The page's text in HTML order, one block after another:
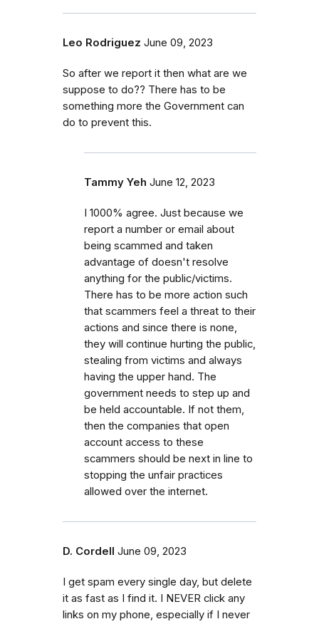
Leo Rodriguez June 09, 2023
So after we report it then what are we
suppose to do?? There has to be
something more the Government can
do to prevent this.
Tammy Yeh June 12, 2023
I 1000% agree. Just because we
report a number or email about
being scammed and taken
advantage of doesn't resolve
anything for the public/victims.
There has to be more action such
that scammers feel a threat to their
actions and since there is none,
they will continue hurting the public,
stealing from victims and always
having the upper hand. The
government needs to step up and
be held accountable. If not them,
then the companies that open
account access to these
scammers should be next in line to
stopping the unfair practices
allowed over the internet.
D. Cordell June 09, 2023
I get spam every single day, but delete
it as fast as I find it. I NEVER click any
links on my phone, especially if I never